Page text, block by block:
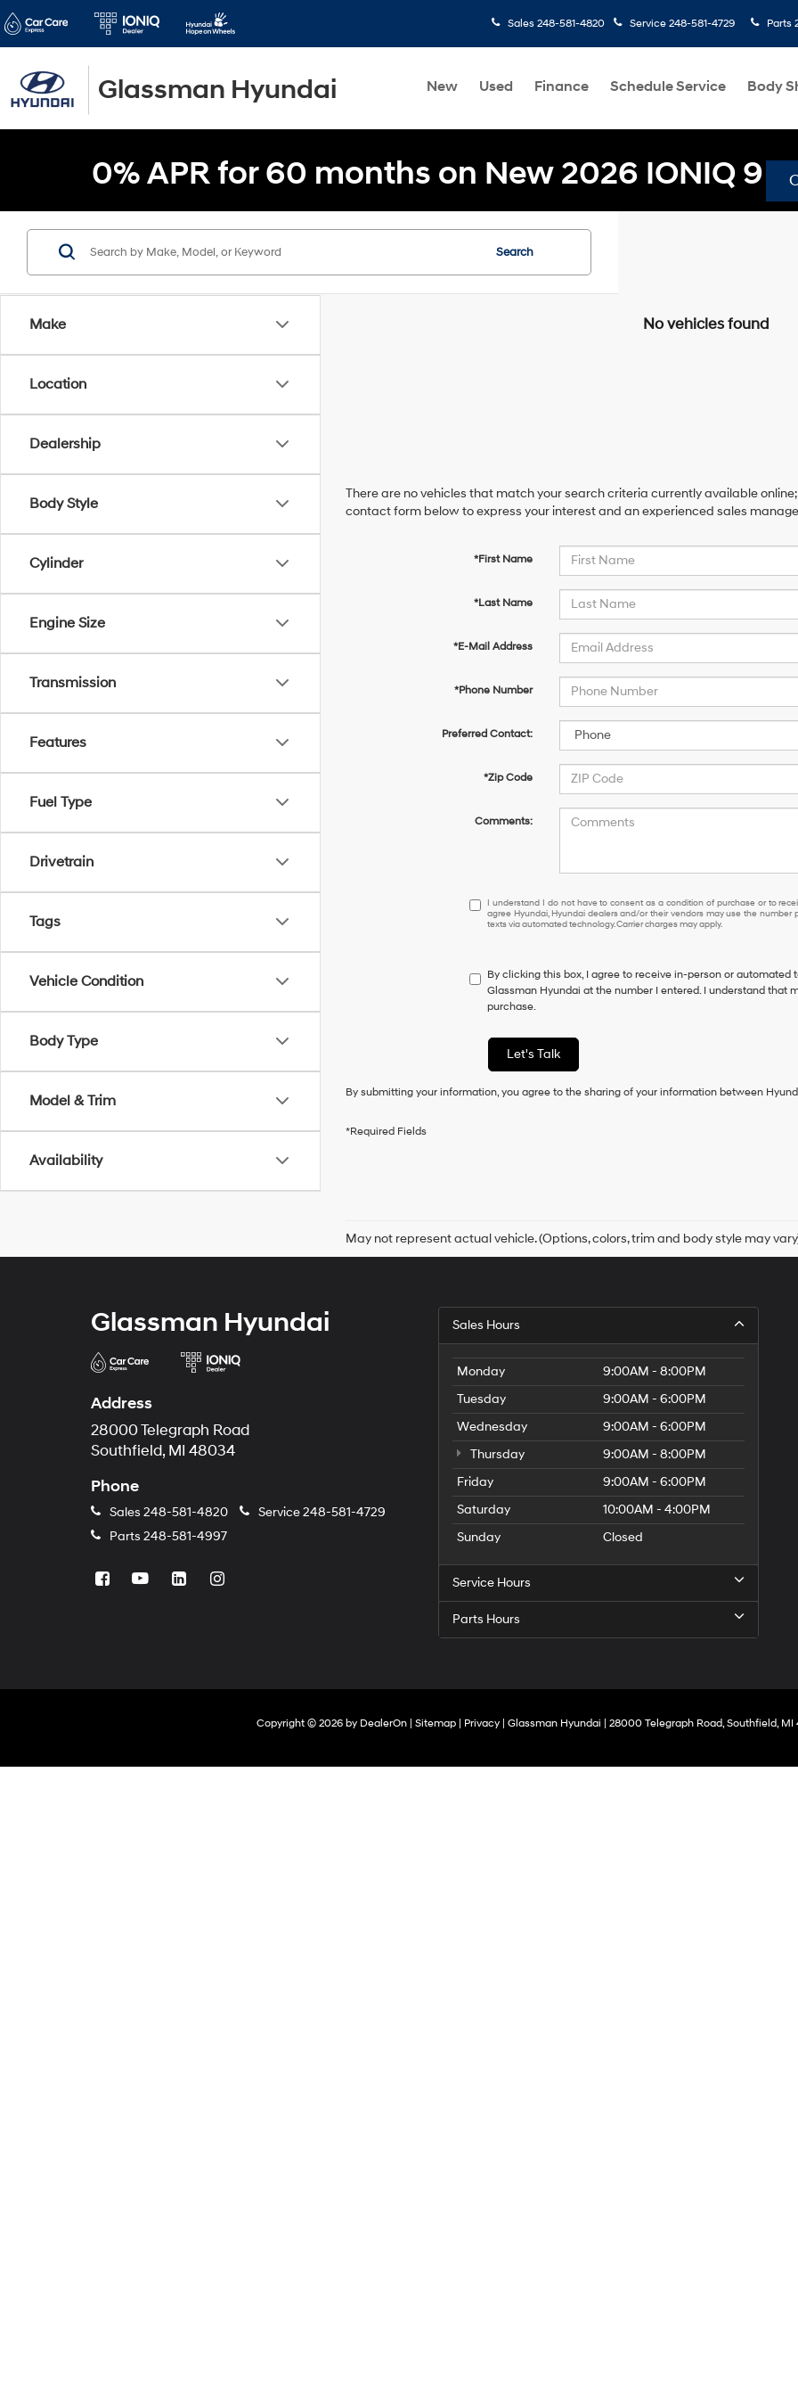
Glassman Hyundai
Sales 248-581-4820 Service 248-581-4729 Parts
New Used Finance Schedule Service Body
0% APR for 60 months on New 2026 IONIQ 9
Make
Location
Dealership
Body Style
Cylinder
Engine Size
Transmission
Features
Fuel Type
Drivetrain
Tags
Vehicle Condition
Body Type
Model & Trim
Availability
Search
No vehicles found
There are no vehicles that match your search criteria currently available
contact form below to express your interest and an experienced sales
*First Name
*Last Name
*E-Mail Address
*Phone Number
Preferred Contact:
*Zip Code
Comments:
I
understand
I
have
to
consent
a
condition
of
purchase
box,
and/or
their
vendors
may
use
the
number
provided
to
make
telemarketing
calls
or
texts
technology.
Carrier
charges
may
I understand I do not have to consent as a condition of purchase or to
agree Hyundai, Hyundai dealers and/or their vendors may use the number
texts via automated technology. Carrier charges may apply.
By clicking this box, I agree to receive in-person or
Glassman Hyundai at the number I entered. I understand that
purchase.
Let's Talk
By submitting your information, you agree to the sharing of your information between
*Required Fields
May not represent actual vehicle. (Options, colors, trim and body style may
Glassman Hyundai
Address
28000 Telegraph Road
Southfield, MI 48034
Phone
Sales 248-581-4820 Service248-581-4729
Parts 248-581-4997
Sales Hours
Monday
9:00AM - 8:00PM
Tuesday
9:00AM - 6:00PM
Wednesday
9:00AM - 6:00PM
Thursday
9:00AM - 8:00PM
Friday
9:00AM - 6:00PM
Saturday
10:00AM - 4:00PM
Sunday
Closed
Service Hours
Parts Hours
Copyright © 2026 by DealerOn | Sitemap | Privacy | Glassman Hyundai | 28000 Telegraph Road,Southfield,MI